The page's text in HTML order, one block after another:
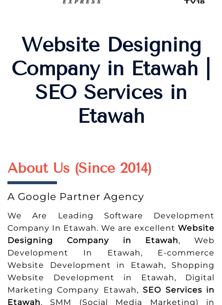
Website Designing
Company in Etawah |
SEO Services in
Etawah
About Us (Since 2014)
A Google Partner Agency
We Are Leading Software Development
Company In Etawah. We are excellent Website
Designing Company in Etawah, Web
Development In Etawah, E-commerce
Website Development in Etawah, Shopping
Website Development in Etawah, Digital
Marketing Company Etawah,SEO Services in
Etawah, SMM (Social Media Marketing) in